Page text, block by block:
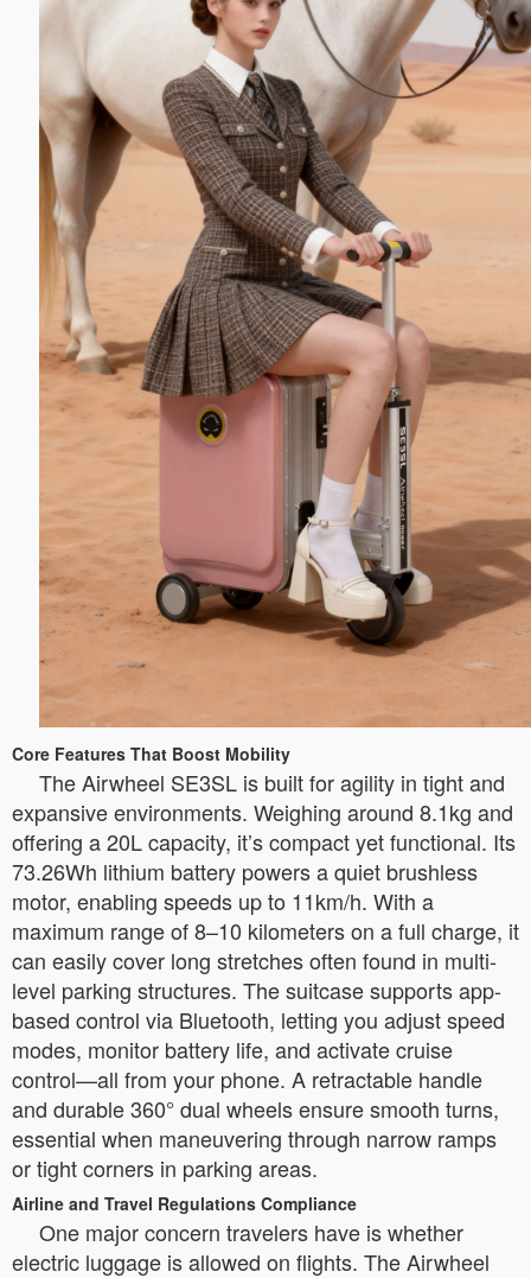
Core Features That Boost Mobility
The Airwheel SE3SL is built for agility in tight and
expansive environments. Weighing around 8.1kg and
offering a 20L capacity, it’s compact yet functional. Its
73.26Wh lithium battery powers a quiet brushless
motor, enabling speeds up to 11km/h. With a
maximum range of 8–10 kilometers on a full charge, it
can easily cover long stretches often found in multi-
level parking structures. The suitcase supports app-
based control via Bluetooth, letting you adjust speed
modes, monitor battery life, and activate cruise
control—all from your phone. A retractable handle
and durable 360° dual wheels ensure smooth turns,
essential when maneuvering through narrow ramps
or tight corners in parking areas.
Airline and Travel Regulations Compliance
One major concern travelers have is whether
electric luggage is allowed on flights. The Airwheel